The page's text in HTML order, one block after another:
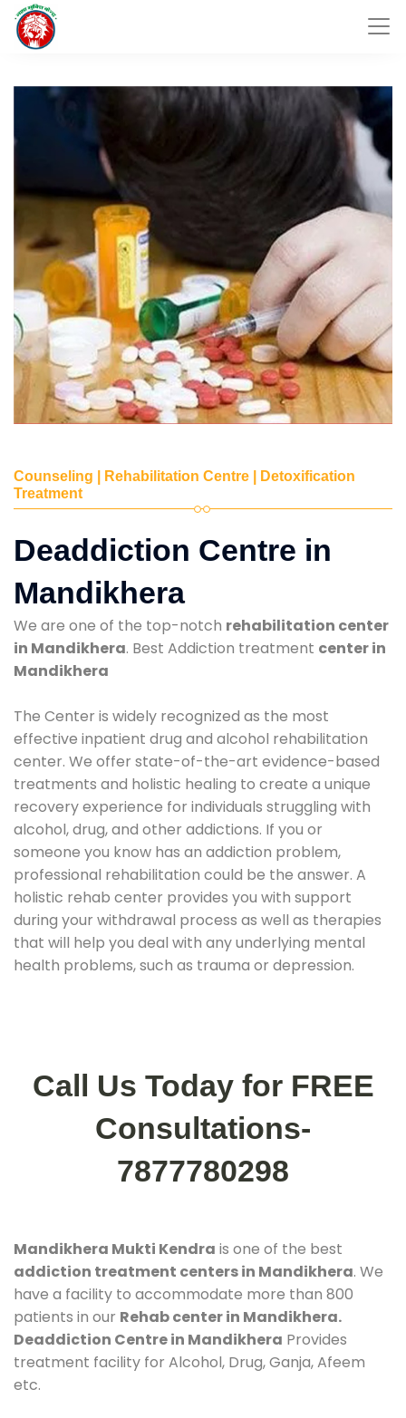
Counseling | Rehabilitation Centre | Detoxification
Treatment
Deaddiction Centre in
Mandikhera
We are one of the top-notch rehabilitation center
in Mandikhera. Best Addiction treatment center in
Mandikhera
The Center is widely recognized as the most
effective inpatient drug and alcohol rehabilitation
center. We offer state-of-the-art evidence-based
treatments and holistic healing to create a unique
recovery experience for individuals struggling with
alcohol, drug, and other addictions. If you or
someone you know has an addiction problem,
professional rehabilitation could be the answer. A
holistic rehab center provides you with support
during your withdrawal process as well as therapies
that will help you deal with any underlying mental
health problems, such as trauma or depression.
Call Us Today for FREE
Consultations-
7877780298
Mandikhera Mukti Kendra is one of the best
addiction treatment centers in Mandikhera. We
have a facility to accommodate more than 800
patients in our Rehab center in Mandikhera.
Deaddiction Centre in Mandikhera Provides
treatment facility for Alcohol, Drug, Ganja, Afeem
etc.